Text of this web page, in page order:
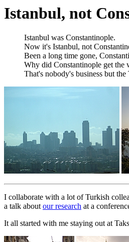
Istanbul, not
Istanbul was Constantinople.
Now it's Istanbul, not
Been a long time gone,
Why did Constantinople get the
That's nobody's business but
I collaborate with a lot of Turkish
a talk aboutour research at a
It all started with me staying out at